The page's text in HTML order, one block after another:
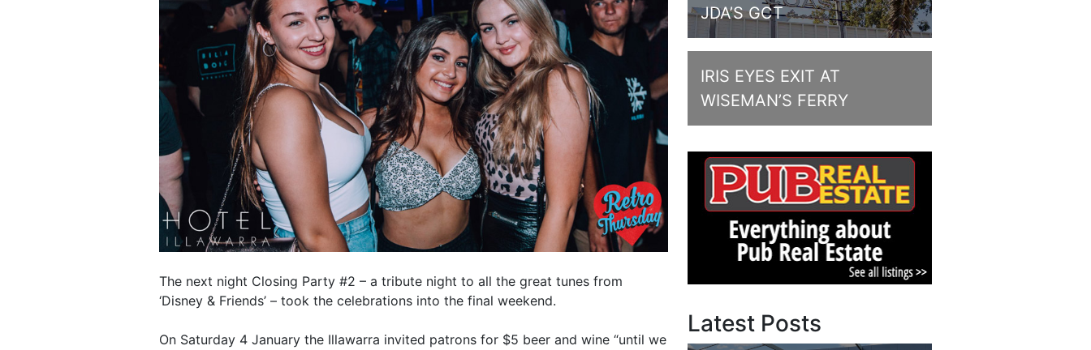
The next night Closing Party #2 – a tribute night to all the great tunes from
‘Disney & Friends’ – took the celebrations into the final weekend.
On Saturday 4 January the Illawarra invited patrons for $5 beer and wine “until we
JDA’S GCT
IRIS EYES EXIT AT
WISEMAN’S FERRY
Latest Posts